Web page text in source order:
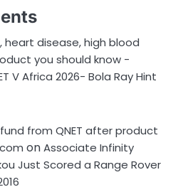
disease, high blood
you should know -
V Africa 2026- Bola Ray Hint
from QNET after product
onAssociate Infinity
Just Scored a Range Rover